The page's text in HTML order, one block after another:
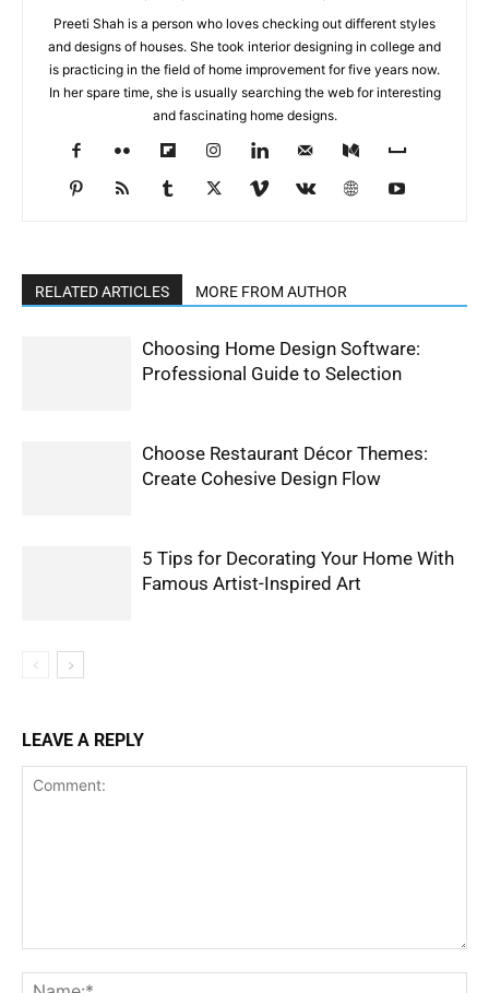
Preeti Shah is a person who loves checking out different styles
and designs of houses. She took interior designing in college and
is practicing in the field of home improvement for five years now.
In her spare time, she is usually searching the web for interesting
and fascinating home designs.
RELATED ARTICLES MORE FROM AUTHOR
Choosing Home Design Software:
Professional Guide to Selection
Choose Restaurant Décor Themes:
Create Cohesive Design Flow
5 Tips for Decorating Your Home With
Famous Artist-Inspired Art
LEAVE A REPLY